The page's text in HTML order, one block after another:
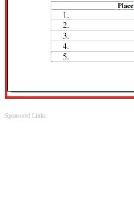
Sponsored Links